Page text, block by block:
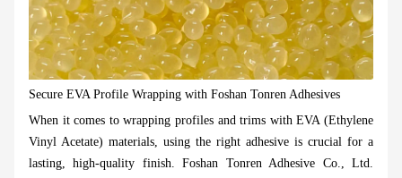
Secure EVA Profile Wrapping with Foshan Tonren Adhesives
When it comes to wrapping profiles and trims with EVA (Ethylene
Vinyl Acetate) materials, using the right adhesive is crucial for a
lasting, high-quality finish. Foshan Tonren Adhesive Co., Ltd.